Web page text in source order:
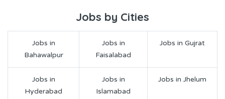
Jobs by Cities
Jobs in
Bahawalpur
Jobs in
Faisalabad
Jobs in Gujrat
Jobs in
Hyderabad
Jobs in
Islamabad
Jobs in Jhelum